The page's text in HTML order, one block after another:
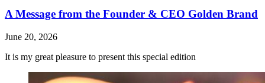
A Message from the Founder & CEO Golden Brand
June 20, 2026
It is my great pleasure to present this special edition